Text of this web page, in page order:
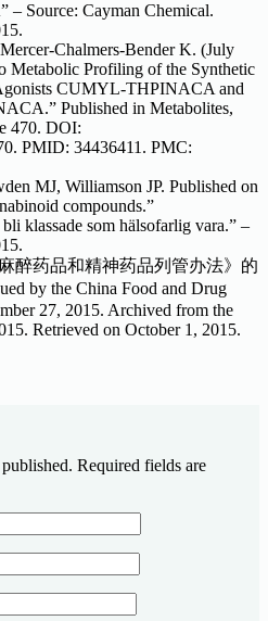
Source: Cayman Chemical.
Chalmers-Bender K. (July
Metabolic Profiling of the Synthetic
CUMYL-THPINACA and
Published in Metabolites,
470. DOI:
PMID: 34436411. PMC:
MJ, Williamson JP. Published on
compounds.”
klassade som hälsofarlig vara.” –
醉药品和精神药品列管办法》的
by the China Food and Drug
27, 2015. Archived from the
Retrieved on October 1, 2015.
Required fields are